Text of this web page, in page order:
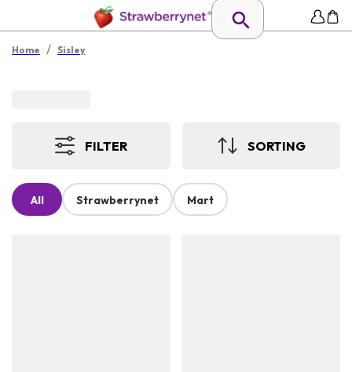
Home / Sisley
FILTER SORTING
All Strawberrynet Mart